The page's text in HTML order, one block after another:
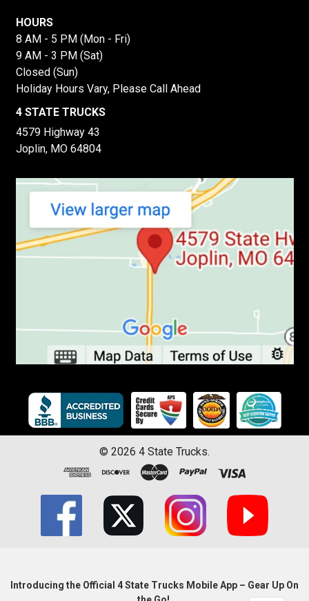
HOURS
8 AM - 5 PM (Mon - Fri)
9 AM - 3 PM (Sat)
Closed (Sun)
Holiday Hours Vary, Please Call Ahead
4 STATE TRUCKS
4579 Highway 43
Joplin, MO 64804
© 2026 4 State Trucks.
Introducing the Official 4 State Trucks Mobile App – Gear Up On